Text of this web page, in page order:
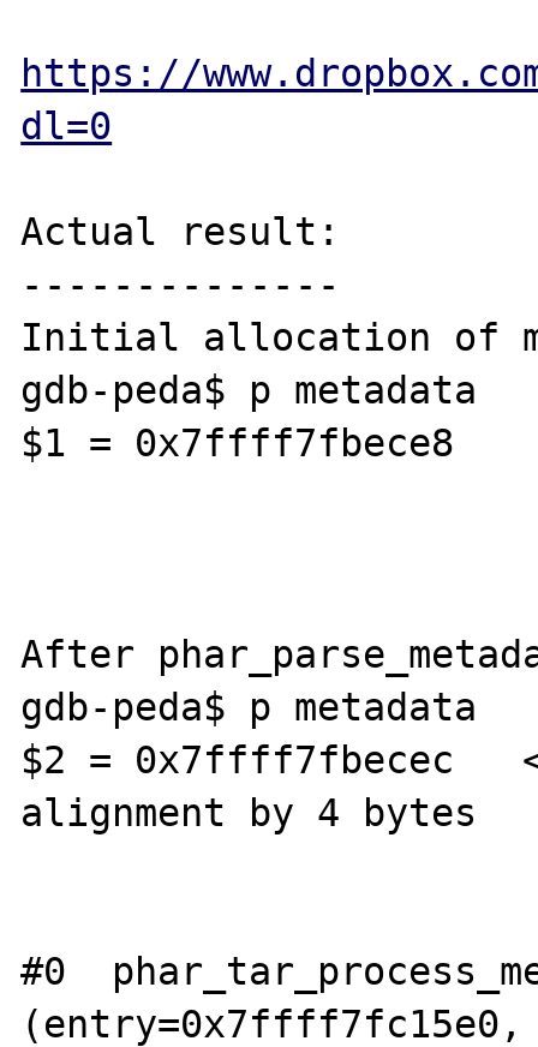
https://
dl=0
Actual result:
--------------
Initial allocation of
gdb-peda$ p metadata
$1 = 0x7ffff7fbece8
After
gdb-peda$ p metadata
$2 = 0x7ffff7fbecec
alignment by 4 bytes
#0